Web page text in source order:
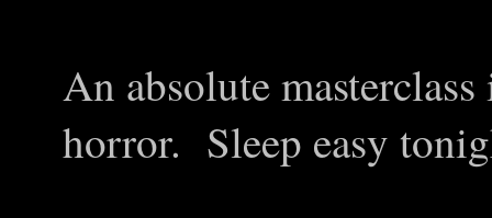
An absolute
horror. Sleep easy